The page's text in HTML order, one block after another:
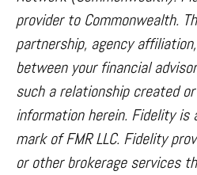
provider to Commonwealth.
partnership, agency
between your financial
such a relationship created
information herein. Fidelity is
mark of FMR LLC. Fidelity
or other brokerage services